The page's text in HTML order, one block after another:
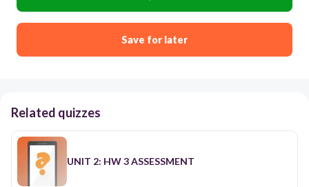
Save for later
Related quizzes
UNIT 2: HW 3 ASSESSMENT